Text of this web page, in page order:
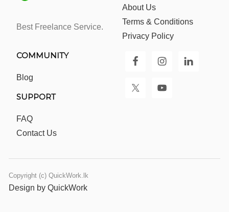
Best Freelance Service.
About Us
Terms & Conditions
Privacy Policy
COMMUNITY
Blog
SUPPORT
FAQ
Contact Us
Copyright (c) QuickWork.lk
Design by QuickWork